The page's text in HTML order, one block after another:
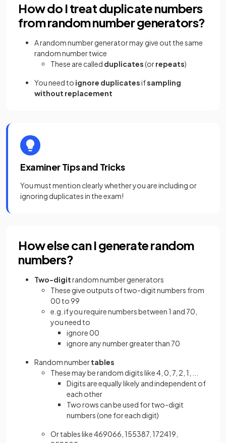
How do I treat duplicate numbers
from random number generators?
A random number generator may give out the same
random number twice
These are called duplicates(orrepeats)
You need to ignore duplicatesifsampling
without replacement
Examiner Tips and Tricks
You must mention clearly whether you are including or
ignoring duplicates in the exam!
How else can I generate random
numbers?
Two-digitrandom number generators
These give outputs of two-digit numbers from
00 to 99
e.g. if you require numbers between 1 and 70,
you need to
ignore 00
ignore any number greater than 70
Random numbertables
These may be random digits like 4, 0, 7, 2, 1, ...
Digits are equally likely and independent of
each other
Two rows can be used for two-digit
numbers (one for each digit)
Or tables like 469066, 155387, 172419,